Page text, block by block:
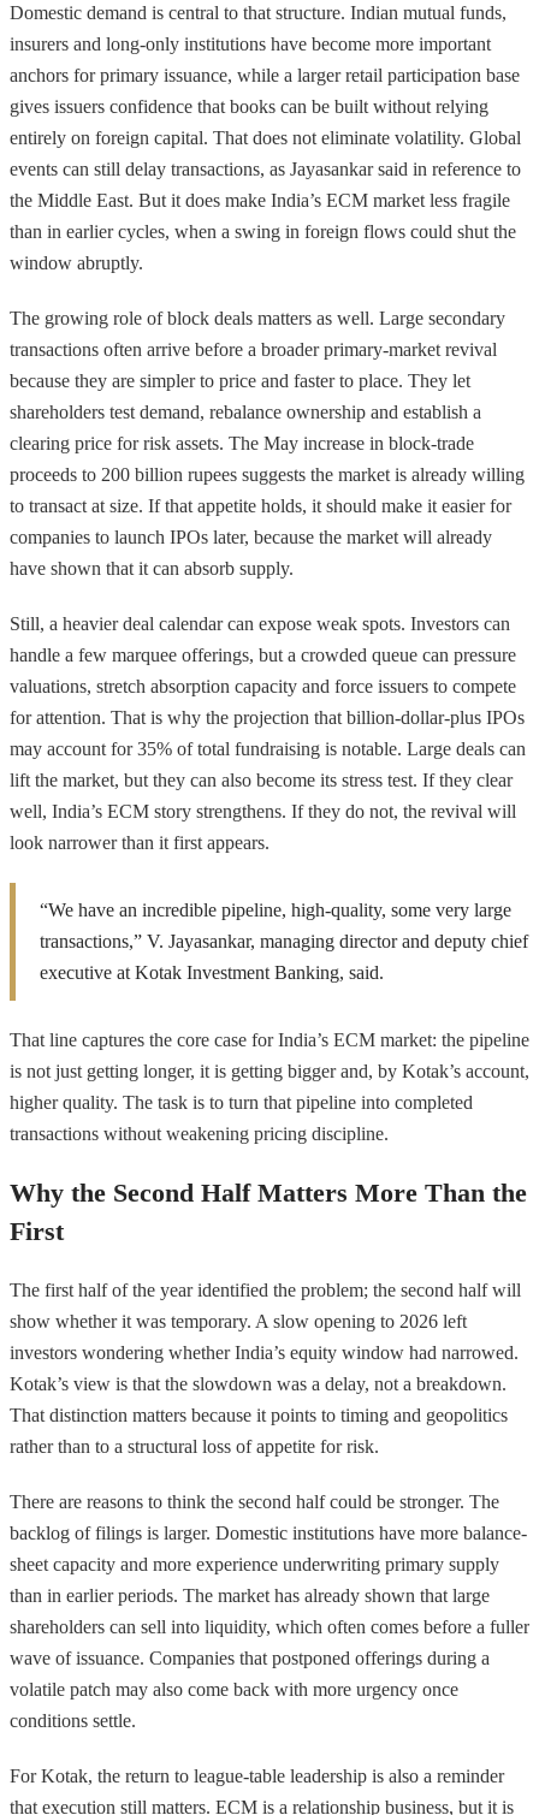
Domestic demand is central to that structure. Indian mutual funds,
insurers and long-only institutions have become more important
anchors for primary issuance, while a larger retail participation base
gives issuers confidence that books can be built without relying
entirely on foreign capital. That does not eliminate volatility. Global
events can still delay transactions, as Jayasankar said in reference to
the Middle East. But it does make India’s ECM market less fragile
than in earlier cycles, when a swing in foreign flows could shut the
window abruptly.
The growing role of block deals matters as well. Large secondary
transactions often arrive before a broader primary-market revival
because they are simpler to price and faster to place. They let
shareholders test demand, rebalance ownership and establish a
clearing price for risk assets. The May increase in block-trade
proceeds to 200 billion rupees suggests the market is already willing
to transact at size. If that appetite holds, it should make it easier for
companies to launch IPOs later, because the market will already
have shown that it can absorb supply.
Still, a heavier deal calendar can expose weak spots. Investors can
handle a few marquee offerings, but a crowded queue can pressure
valuations, stretch absorption capacity and force issuers to compete
for attention. That is why the projection that billion-dollar-plus IPOs
may account for 35% of total fundraising is notable. Large deals can
lift the market, but they can also become its stress test. If they clear
well, India’s ECM story strengthens. If they do not, the revival will
look narrower than it first appears.
“We have an incredible pipeline, high-quality, some very large
transactions,” V. Jayasankar, managing director and deputy chief
executive at Kotak Investment Banking, said.
That line captures the core case for India’s ECM market: the pipeline
is not just getting longer, it is getting bigger and, by Kotak’s account,
higher quality. The task is to turn that pipeline into completed
transactions without weakening pricing discipline.
Why the Second Half Matters More Than the
First
The first half of the year identified the problem; the second half will
show whether it was temporary. A slow opening to 2026 left
investors wondering whether India’s equity window had narrowed.
Kotak’s view is that the slowdown was a delay, not a breakdown.
That distinction matters because it points to timing and geopolitics
rather than to a structural loss of appetite for risk.
There are reasons to think the second half could be stronger. The
backlog of filings is larger. Domestic institutions have more balance-
sheet capacity and more experience underwriting primary supply
than in earlier periods. The market has already shown that large
shareholders can sell into liquidity, which often comes before a fuller
wave of issuance. Companies that postponed offerings during a
volatile patch may also come back with more urgency once
conditions settle.
For Kotak, the return to league-table leadership is also a reminder
that execution still matters. ECM is a relationship business, but it is